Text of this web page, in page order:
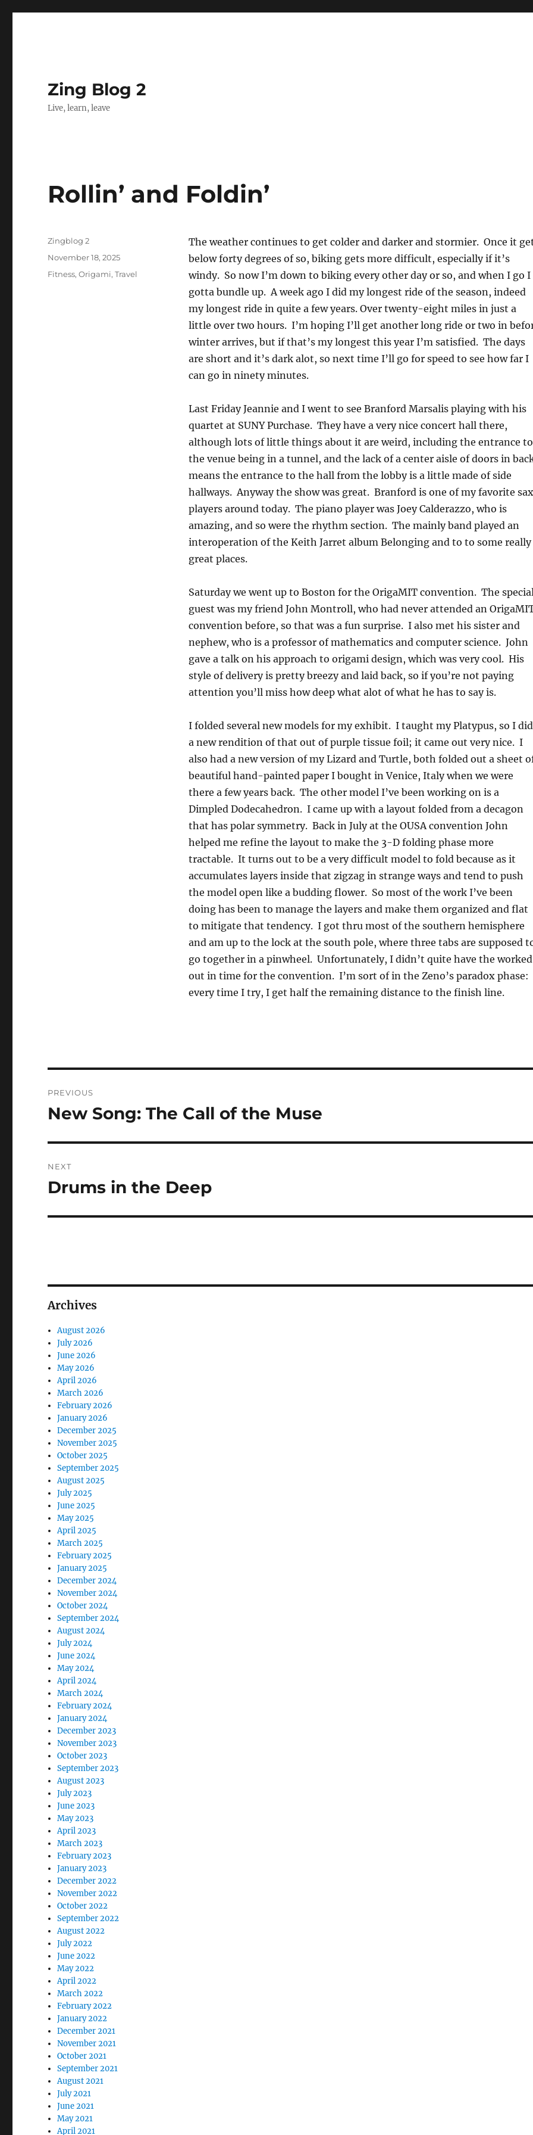
Zing Blog 2
Live, learn, leave
Rollin’ and Foldin’
The weather continues to get colder and darker and stormier. Once it
below forty degrees of so, biking gets more difficult, especially if it’s
windy. So now I’m down to biking every other day or so, and when I go I
gotta bundle up. A week ago I did my longest ride of the season, indeed
my longest ride in quite a few years. Over twenty-eight miles in just a
little over two hours. I’m hoping I’ll get another long ride or two in
winter arrives, but if that’s my longest this year I’m satisfied. The days
are short and it’s dark alot, so next time I’ll go for speed to see how far I
can go in ninety minutes.
Last Friday Jeannie and I went to see Branford Marsalis playing with his
quartet at SUNY Purchase. They have a very nice concert hall there,
although lots of little things about it are weird, including the entrance to
the venue being in a tunnel, and the lack of a center aisle of doors in
means the entrance to the hall from the lobby is a little made of side
hallways. Anyway the show was great. Branford is one of my favorite sax
players around today. The piano player was Joey Calderazzo, who is
amazing, and so were the rhythm section. The mainly band played an
interoperation of the Keith Jarret album Belonging and to to some really
great places.
Saturday we went up to Boston for the OrigaMIT convention. The
guest was my friend John Montroll, who had never attended an
convention before, so that was a fun surprise. I also met his sister and
nephew, who is a professor of mathematics and computer science. John
gave a talk on his approach to origami design, which was very cool. His
style of delivery is pretty breezy and laid back, so if you’re not paying
attention you’ll miss how deep what alot of what he has to say is.
I folded several new models for my exhibit. I taught my Platypus, so I did
a new rendition of that out of purple tissue foil; it came out very nice. I
also had a new version of my Lizard and Turtle, both folded out a sheet
beautiful hand-painted paper I bought in Venice, Italy when we were
there a few years back. The other model I’ve been working on is a
Dimpled Dodecahedron. I came up with a layout folded from a decagon
that has polar symmetry. Back in July at the OUSA convention John
helped me refine the layout to make the 3-D folding phase more
tractable. It turns out to be a very difficult model to fold because as it
accumulates layers inside that zigzag in strange ways and tend to push
the model open like a budding flower. So most of the work I’ve been
doing has been to manage the layers and make them organized and flat
to mitigate that tendency. I got thru most of the southern hemisphere
and am up to the lock at the south pole, where three tabs are supposed
go together in a pinwheel. Unfortunately, I didn’t quite have the worked
out in time for the convention. I’m sort of in the Zeno’s paradox phase:
every time I try, I get half the remaining distance to the finish line.
Author
Zingblog 2
Posted
on
November 18, 2025
Categories
Fitness,Origami,Travel
navigation
PREVIOUS
Previous
New Song: The Call of the Muse
NEXT
Next
Drums in the Deep
Archives
August 2026
July 2026
June 2026
May 2026
April 2026
March 2026
February 2026
January 2026
December 2025
November 2025
October 2025
September 2025
August 2025
July 2025
June 2025
May 2025
April 2025
March 2025
February 2025
January 2025
December 2024
November 2024
October 2024
September 2024
August 2024
July 2024
June 2024
May 2024
April 2024
March 2024
February 2024
January 2024
December 2023
November 2023
October 2023
September 2023
August 2023
July 2023
June 2023
May 2023
April 2023
March 2023
February 2023
January 2023
December 2022
November 2022
October 2022
September 2022
August 2022
July 2022
June 2022
May 2022
April 2022
March 2022
February 2022
January 2022
December 2021
November 2021
October 2021
September 2021
August 2021
July 2021
June 2021
May 2021
April 2021